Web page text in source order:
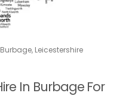
Leicestershire
In Burbage For